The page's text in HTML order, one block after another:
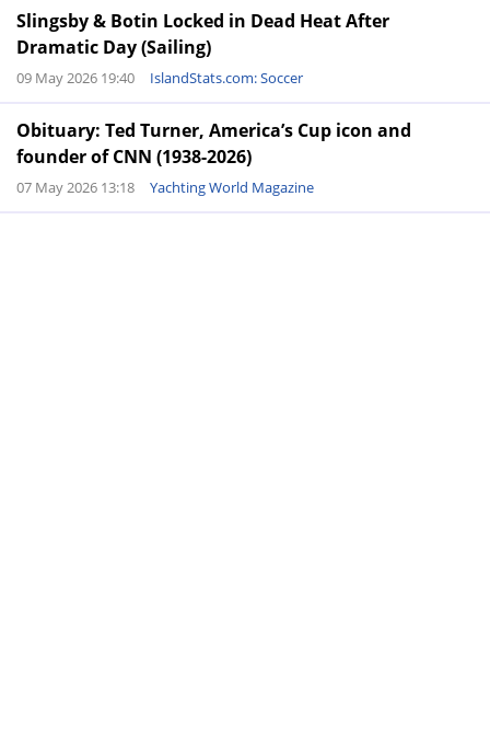
Slingsby & Botin Locked in Dead Heat After
Dramatic Day (Sailing)
09 May 2026 19:40 IslandStats.com: Soccer
Obituary: Ted Turner, America’s Cup icon and
founder of CNN (1938-2026)
07 May 2026 13:18 Yachting World Magazine